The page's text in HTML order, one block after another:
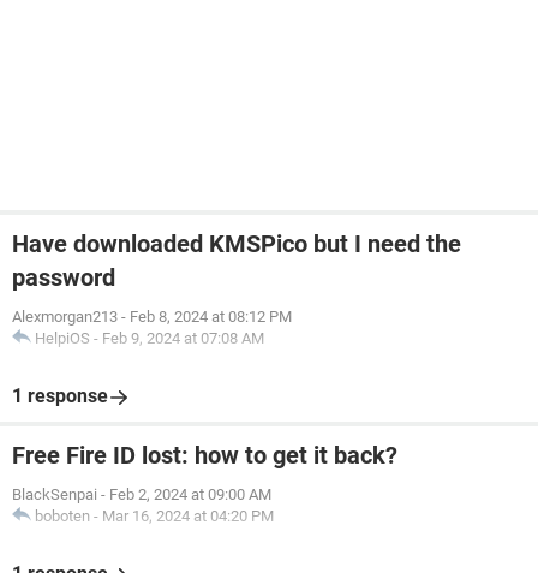
Have downloaded KMSPico but I need the
password
Alexmorgan213 - Feb 8, 2024 at 08:12 PM
HelpiOS - Feb 9, 2024 at 07:08 AM
1 response
Free Fire ID lost: how to get it back?
BlackSenpai - Feb 2, 2024 at 09:00 AM
boboten - Mar 16, 2024 at 04:20 PM